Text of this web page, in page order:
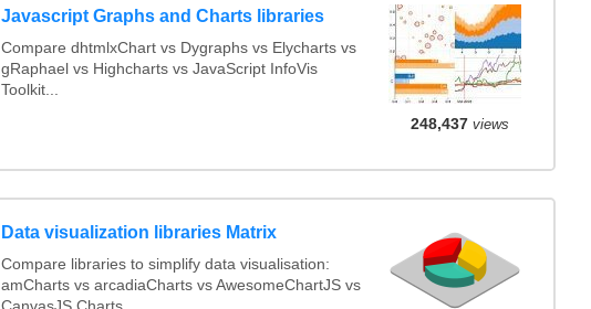
Javascript Graphs and Charts libraries
Compare dhtmlxChart vs Dygraphs vs Elycharts vs
gRaphael vs Highcharts vs JavaScript InfoVis
Toolkit...
248,437views
Data visualization libraries Matrix
Compare libraries to simplify data visualisation:
amCharts vs arcadiaCharts vs AwesomeChartJS vs